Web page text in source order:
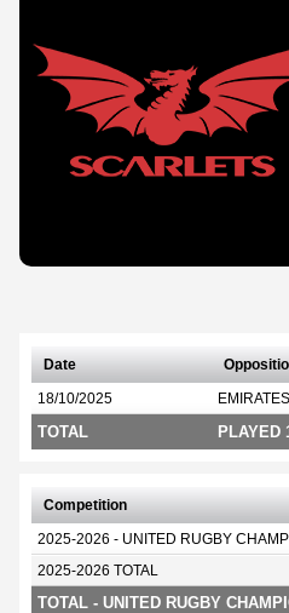
Date
18/10/2025
TOTAL PLAYED
Competition
2025-2026 - UNITED RUGBY
2025-2026 TOTAL
TOTAL - UNITED RUGBY